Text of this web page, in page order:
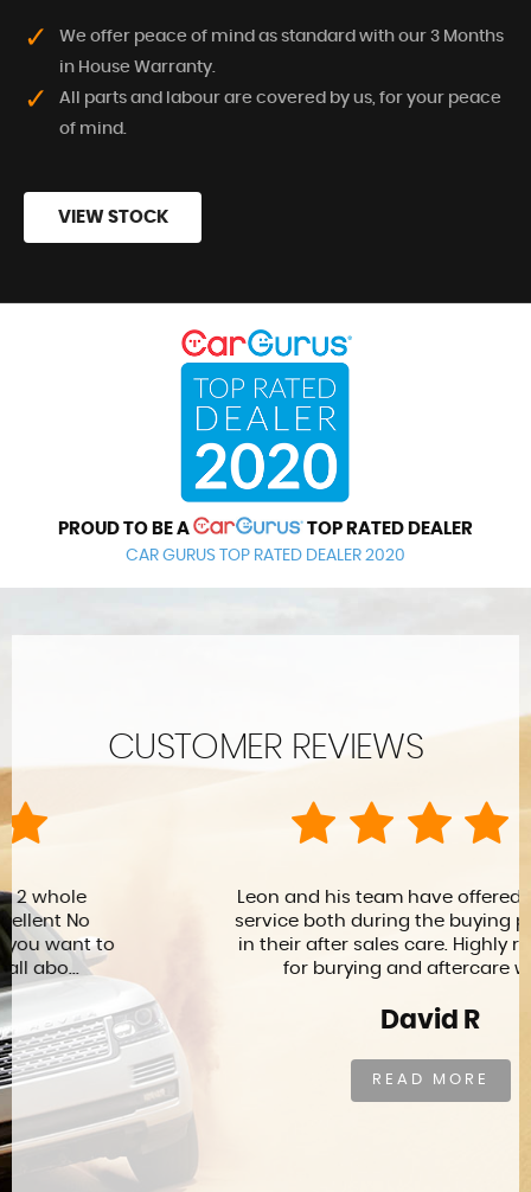
We offer peace of mind as standard with our 3 Months
in House Warranty.
All parts and labour are covered by us, for your peace
of mind.
VIEW STOCK
PROUD TO BE A TOP RATED DEALER
CAR GURUS TOP RATED DEALER 2020
CUSTOMER REVIEWS
Leon and his team have offered me a great
service both during the buying process and
in their after sales care. Highly recommend
for burying and aftercare warra...